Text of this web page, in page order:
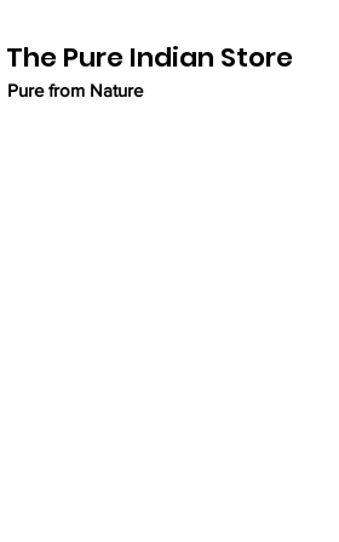
The Pure Indian Store
Pure from Nature